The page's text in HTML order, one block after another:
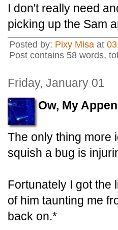
I don't really need
picking up the Sam
Posted by: Pixy Misa at
Post contains 58 words,
Friday, January 01
Ow, My
The only thing more
squish a bug is
Fortunately I got the
of him taunting me
back on.*